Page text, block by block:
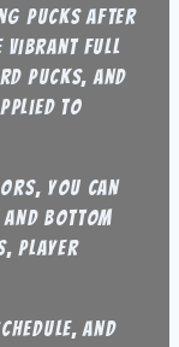
pucks after
vibrant full
pucks, and
to
you can
and bottom
player
and